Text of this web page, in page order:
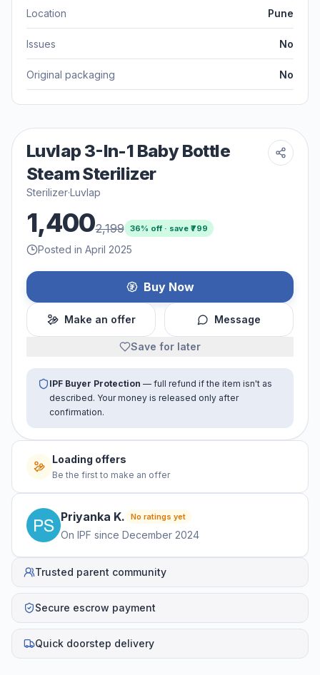
Location Pune
Issues No
Original packaging No
Luvlap 3-In-1 Baby Bottle
Steam Sterilizer
Sterilizer·Luvlap
1,4002,199 36% off · save ₹ 799
Posted in April 2025
Buy Now
Make an offer Message
Save for later
IPF Buyer Protection — full refund if the item isn't as
described. Your money is released only after
confirmation.
No offers yet
Be the first to make an offer
Priyanka K. No ratings yet
On IPF since December 2024
Trusted parent community
Secure escrow payment
Quick doorstep delivery